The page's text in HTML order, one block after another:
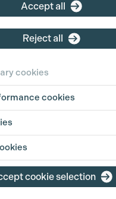
Accept all
Reject all
cookies
cookies
cookie selection